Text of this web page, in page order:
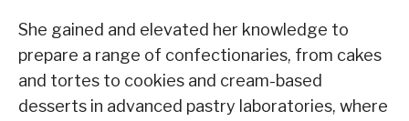
She gained and elevated her knowledge to
prepare a range of confectionaries, from cakes
and tortes to cookies and cream-based
desserts in advanced pastry laboratories, where